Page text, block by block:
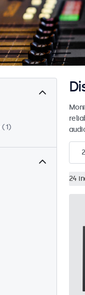
1
2
24